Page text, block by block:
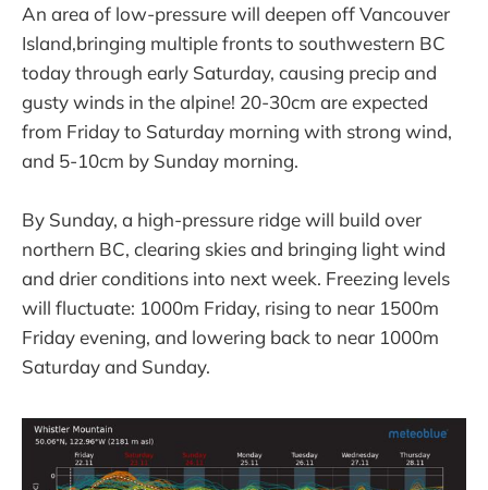
An area of low-pressure will deepen off Vancouver
Island,bringing multiple fronts to southwestern BC
today through early Saturday, causing precip and
gusty winds in the alpine! 20-30cm are expected
from Friday to Saturday morning with strong wind,
and 5-10cm by Sunday morning.
By Sunday, a high-pressure ridge will build over
northern BC, clearing skies and bringing light wind
and drier conditions into next week. Freezing levels
will fluctuate: 1000m Friday, rising to near 1500m
Friday evening, and lowering back to near 1000m
Saturday and Sunday.